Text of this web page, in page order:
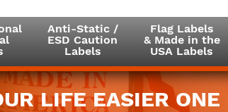
Anti-Static /
ESD Caution
Labels
Flag Labels
& Made in the
USA Labels
LIFE EASIER